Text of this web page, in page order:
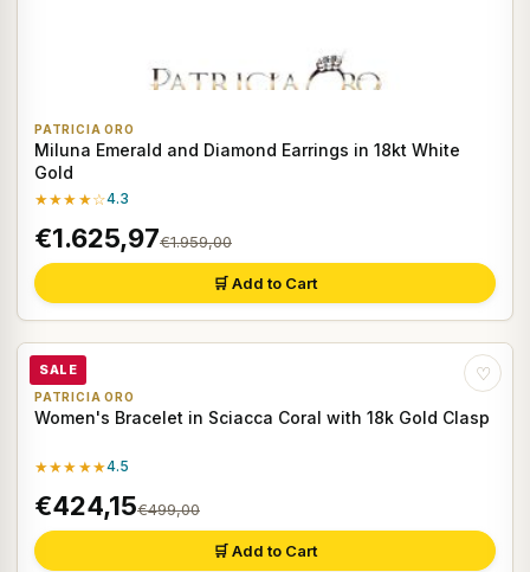
PATRICIA ORO
Miluna Emerald and Diamond Earrings in 18kt White
Gold
★★★★☆4.3
€1.625,97€1.959,00
🛒 Add to Cart
SALE ♡
PATRICIA ORO
Women's Bracelet in Sciacca Coral with 18k Gold Clasp
★★★★★4.5
€424,15€499,00
🛒 Add to Cart